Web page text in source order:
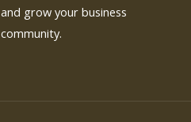
and grow your business
community.